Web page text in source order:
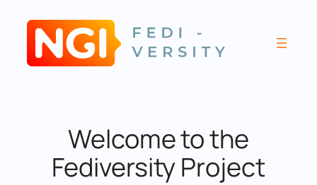
content
Welcome to the
Fediversity Project